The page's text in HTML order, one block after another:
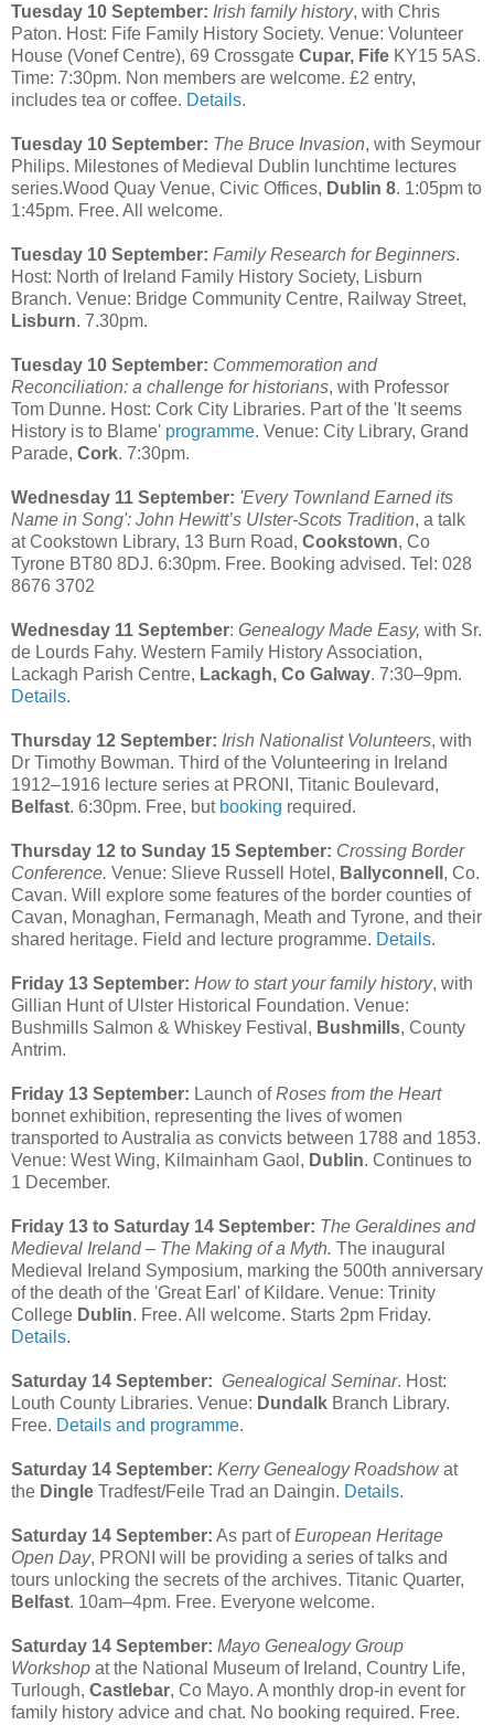
Tuesday 10 September: Irish family history, with Chris
Paton. Host: Fife Family History Society. Venue: Volunteer
House (Vonef Centre), 69 Crossgate Cupar, Fife KY15 5AS.
Time: 7:30pm. Non members are welcome. £2 entry,
includes tea or coffee. Details.
Tuesday 10 September: The Bruce Invasion, with Seymour
Philips. Milestones of Medieval Dublin lunchtime lectures
series.Wood Quay Venue, Civic Offices, Dublin 8. 1:05pm to
1:45pm. Free. All welcome.
Tuesday 10 September: Family Research for Beginners.
Host: North of Ireland Family History Society, Lisburn
Branch. Venue: Bridge Community Centre, Railway Street,
Lisburn. 7.30pm.
Tuesday 10 September: Commemoration and
Reconciliation: a challenge for historians, with Professor
Tom Dunne. Host: Cork City Libraries. Part of the 'It seems
History is to Blame' programme. Venue: City Library, Grand
Parade, Cork. 7:30pm.
Wednesday 11 September: 'Every Townland Earned its
Name in Song': John Hewitt’s Ulster-Scots Tradition, a talk
at Cookstown Library, 13 Burn Road, Cookstown, Co
Tyrone BT80 8DJ. 6:30pm. Free. Booking advised. Tel: 028
8676 3702
Wednesday 11 September: Genealogy Made Easy, with Sr.
de Lourds Fahy. Western Family History Association,
Lackagh Parish Centre, Lackagh, Co Galway. 7:30–9pm.
Details.
Thursday 12 September: Irish Nationalist Volunteers, with
Dr Timothy Bowman. Third of the Volunteering in Ireland
1912–1916 lecture series at PRONI, Titanic Boulevard,
Belfast. 6:30pm. Free, but booking required.
Thursday 12 to Sunday 15 September: Crossing Border
Conference. Venue: Slieve Russell Hotel, Ballyconnell , Co.
Cavan. Will explore some features of the border counties of
Cavan, Monaghan, Fermanagh, Meath and Tyrone, and their
shared heritage. Field and lecture programme. Details.
Friday 13 September: How to start your family history, with
Gillian Hunt of Ulster Historical Foundation. Venue:
Bushmills Salmon & Whiskey Festival, Bushmills, County
Antrim.
Friday 13 September: Launch ofRoses from the Heart
bonnet exhibition, representing the lives of women
transported to Australia as convicts between 1788 and 1853.
Venue: West Wing, Kilmainham Gaol, Dublin. Continues to
1 December.
Friday 13 to Saturday 14 September: The Geraldines and
Medieval Ireland – The Making of a Myth. The inaugural
Medieval Ireland Symposium, marking the 500th anniversary
of the death of the 'Great Earl' of Kildare. Venue: Trinity
College Dublin. Free. All welcome. Starts 2pm Friday.
Details.
Saturday 14 September: Genealogical Seminar. Host:
Louth County Libraries. Venue: Dundalk Branch Library.
Free. Details and programme.
Saturday 14 September: Kerry Genealogy Roadshowat
the Dingle Tradfest/Feile Trad an Daingin. Details.
Saturday 14 September: As part ofEuropean Heritage
Open Day, PRONI will be providing a series of talks and
tours unlocking the secrets of the archives. Titanic Quarter,
Belfast. 10am–4pm. Free. Everyone welcome.
Saturday 14 September: Mayo Genealogy Group
Workshop at the National Museum of Ireland, Country Life,
Turlough, Castlebar, Co Mayo. A monthly drop-in event for
family history advice and chat. No booking required. Free.